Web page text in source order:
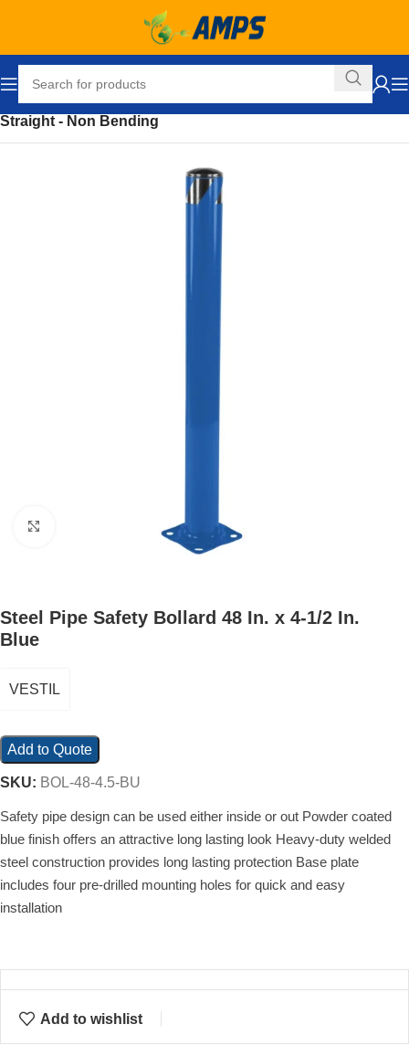
Straight - Non Bending
Steel Pipe Safety Bollard 48 In. x 4-1/2 In.
Blue
VESTIL
Add to Quote
SKU: BOL-48-4.5-BU
Safety pipe design can be used either inside or out Powder coated
blue finish offers an attractive long lasting look Heavy-duty welded
steel construction provides long lasting protection Base plate
includes four pre-drilled mounting holes for quick and easy
installation
Add to wishlist